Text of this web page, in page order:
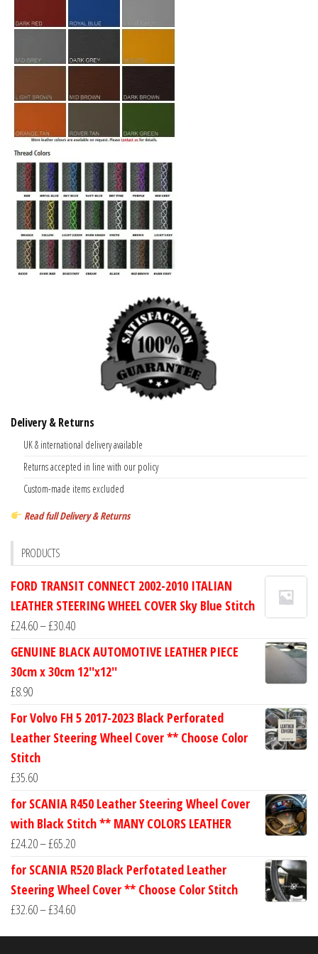
Delivery & Returns
UK & international delivery available
Returns accepted in line with our policy
Custom-made items excluded
Read full Delivery & Returns
PRODUCTS
FORD TRANSIT CONNECT 2002-2010 ITALIAN
LEATHER STEERING WHEEL COVER Sky Blue Stitch
£24.60–£30.40Price
range:
£24.60
GENUINE BLACK AUTOMOTIVE LEATHER PIECE
30cm x 30cm 12''x12''
£8.90
For Volvo FH 5 2017-2023 Black Perforated
Leather Steering Wheel Cover ** Choose Color
Stitch
£35.60
for SCANIA R450 Leather Steering Wheel Cover
with Black Stitch ** MANY COLORS LEATHER
£24.20–£65.20Price
range:
£24.20
through
for SCANIA R520 Black Perfotated Leather
Steering Wheel Cover ** Choose Color Stitch
£32.60–£34.60Price